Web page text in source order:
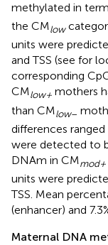
methylated in
the CMlow
units were
and TSS (see for
corresponding
CMlow+ mothers
than CMlow–
differences
were detected to
DNAm in CMmod+
units were
TSS. Mean
(enhancer) and
Maternal DNA